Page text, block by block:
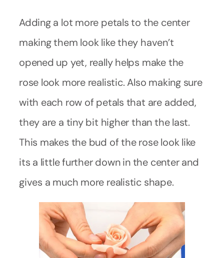
Adding a lot more petals to the center
making them look like they haven’t
opened up yet, really helps make the
rose look more realistic. Also making sure
with each row of petals that are added,
they are a tiny bit higher than the last.
This makes the bud of the rose look like
its a little further down in the center and
gives a much more realistic shape.